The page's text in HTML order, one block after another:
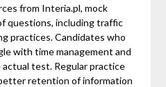
from Interia.pl, mock
questions, including traffic
practices. Candidates who
with time management and
test. Regular practice
retention of information